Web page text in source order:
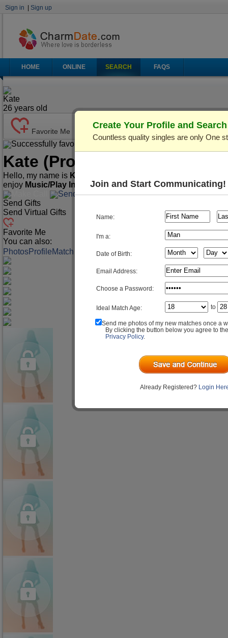
Sign in Sign up
HOME ONLINE SEARCH FAQS
Kate
26 years old
Favorite Me
Successfully favorited! Send Mail Make Call
Kate (Profile ID: C121934)
Hello, my name is Kate
enjoy Music/Play Instruments, Playing Cards/Chess,
Send Mail
Send Gifts
Send Virtual Gifts
Favorite Me
You can also:
PhotosProfileMatch Q&A
Create Your Profile and
Countless quality singles are only One
Join and Start Communicating!
Name:
I'm a:
Date of Birth:
Email Address:
Choose a Password:
Ideal Match Age: to
Send me photos of my new matches once a
By clicking the button below you agree to
Privacy Policy.
Already Registered? Login